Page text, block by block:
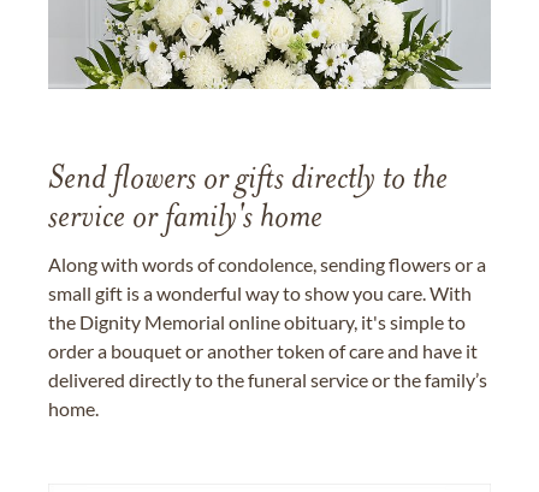
Send flowers or gifts directly to the
service or family's home
Along with words of condolence, sending flowers or a
small gift is a wonderful way to show you care. With
the Dignity Memorial online obituary, it's simple to
order a bouquet or another token of care and have it
delivered directly to the funeral service or the family’s
home.